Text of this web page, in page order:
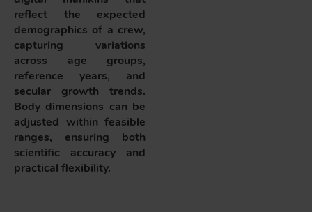
reflect the expected
demographics of a crew,
capturing variations
across age groups,
reference years, and
secular growth trends.
Body dimensions can be
adjusted within feasible
ranges, ensuring both
scientific accuracy and
practical flexibility.